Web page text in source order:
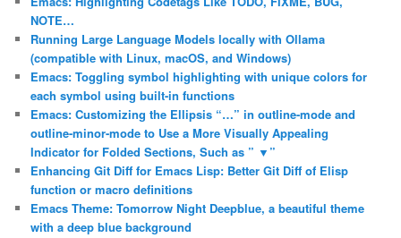
NOTE…
Running Large Language Models locally with Ollama
(compatible with Linux, macOS, and Windows)
Emacs: Toggling symbol highlighting with unique colors for
each symbol using built-in functions
Emacs: Customizing the Ellipsis “…” in outline-mode and
outline-minor-mode to Use a More Visually Appealing
Indicator for Folded Sections, Such as ” ▼”
Enhancing Git Diff for Emacs Lisp: Better Git Diff of Elisp
function or macro definitions
Emacs Theme: Tomorrow Night Deepblue, a beautiful theme
with a deep blue background